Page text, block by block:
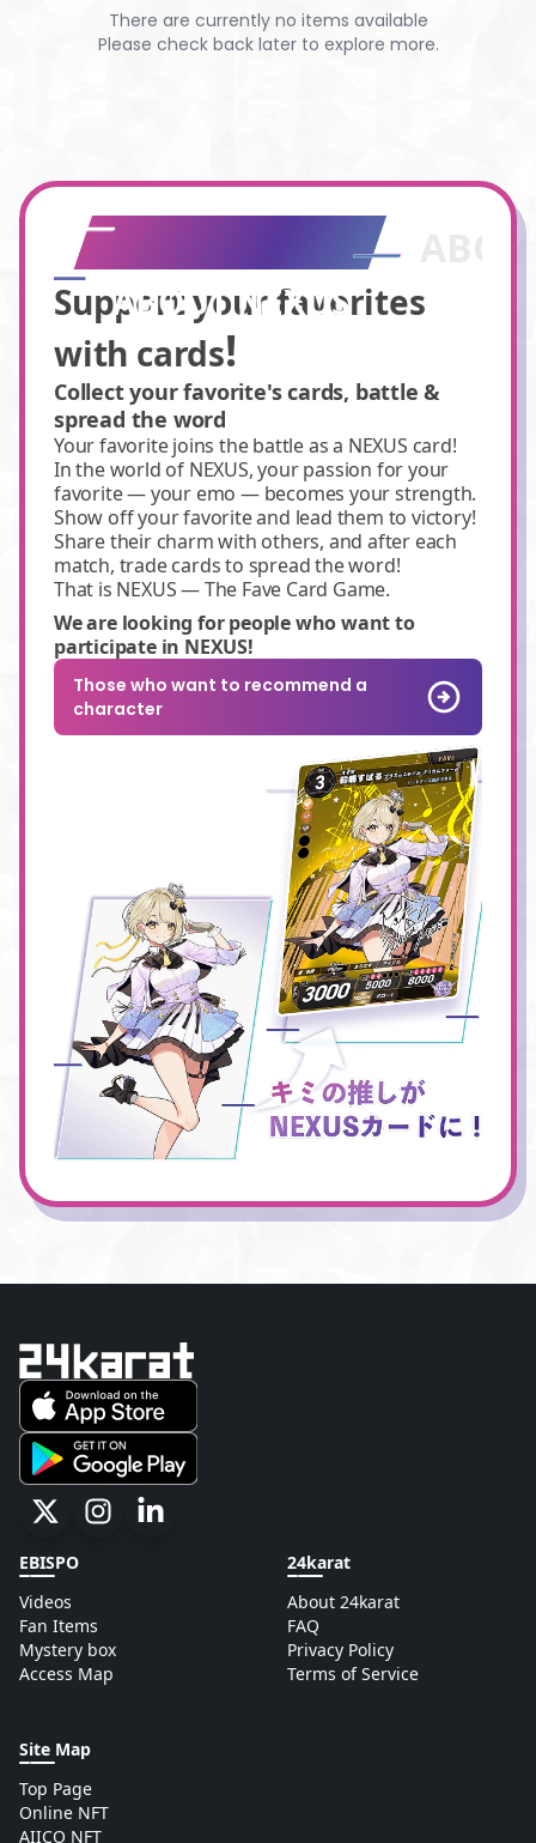
There are currently no items available
Please check back later to explore more.
ABOUT NEXUS
Support your favorites
with cards!
Collect your favorite's cards, battle &
spread the word
Your favorite joins the battle as a NEXUS card!
In the world of NEXUS, your passion for your
favorite — your emo — becomes your strength.
Show off your favorite and lead them to victory!
Share their charm with others, and after each
match, trade cards to spread the word!
That is NEXUS — The Fave Card Game.
We are looking for people who want to
participate in NEXUS!
Those who want to recommend a
character
EBISPO
Videos
Fan Items
Mystery box
Access Map
24karat
About 24karat
FAQ
Privacy Policy
Terms of Service
Site Map
Top Page
Online NFT
AIICO NFT